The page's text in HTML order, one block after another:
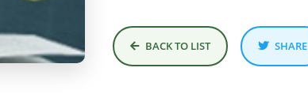
BACK TO LIST SHARE